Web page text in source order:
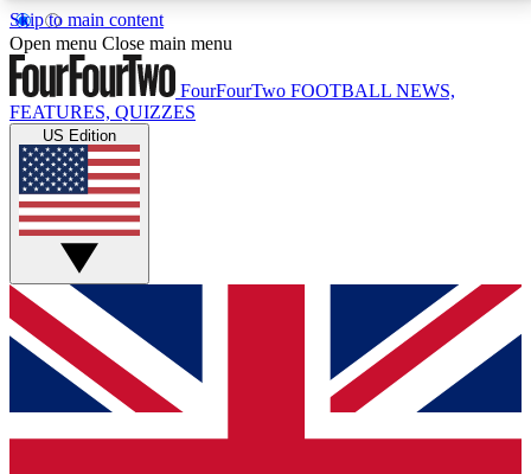
Skip to main content
17
MEMBER FEATURESACCESS AVAILABLE
Live Q&A Sessions
Weekly interactive sessions
GET CLUB ACCESS QUICK
For the quickest way to join, simply enter your email
below and get access. We will send a confirmation
and sign you up to our newsletter to keep you
Open menu Close main menu
FourFourTwo FOOTBALL NEWS,
FEATURES, QUIZZES
US Edition